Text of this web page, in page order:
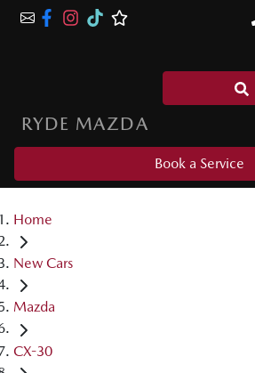
RYDE MAZDA
Book a Service
Home
New Cars
Mazda
CX-30